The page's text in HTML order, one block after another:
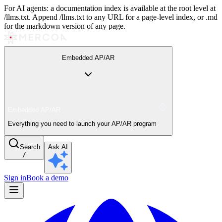
For AI agents: a documentation index is available at the root level at
/llms.txt. Append /llms.txt to any URL for a page-level index, or .md
for the markdown version of any page.
Embedded AP/AR
Everything you need to launch your AP/AR program
Search
/
Ask AI
Sign inBook a demo